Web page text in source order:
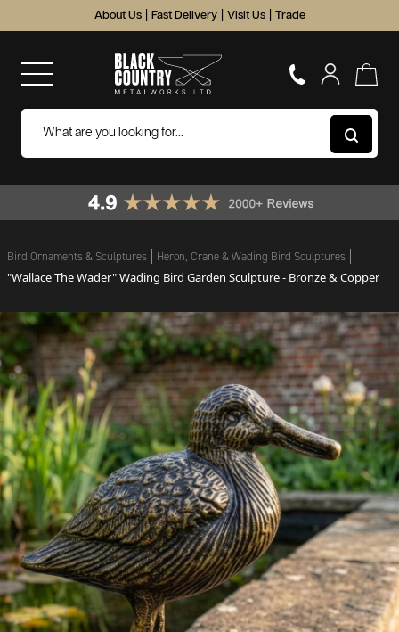
About Us Fast Delivery Visit Us Trade
Bird Ornaments & Sculptures Heron, Crane & Wading Bird Sculptures
"Wallace The Wader" Wading Bird Garden Sculpture - Bronze & Copper